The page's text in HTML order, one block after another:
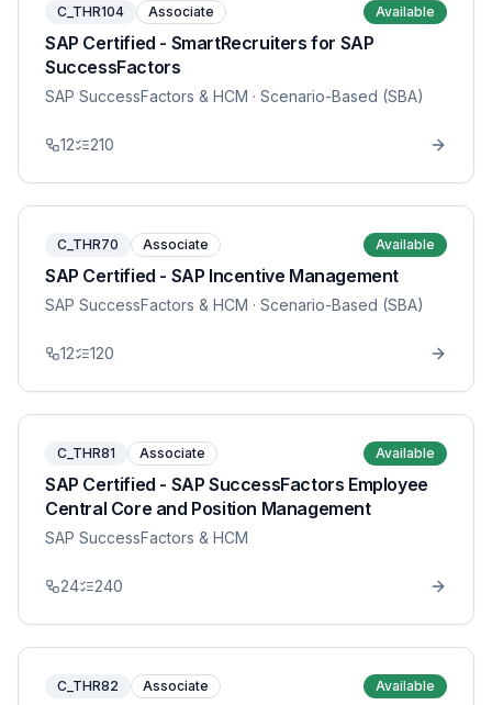
C_THR104 Associate Available
SAP Certified - SmartRecruiters for SAP
SuccessFactors
SAP SuccessFactors & HCM · Scenario-Based (SBA)
12 210
C_THR70 Associate Available
SAP Certified - SAP Incentive Management
SAP SuccessFactors & HCM · Scenario-Based (SBA)
12 120
C_THR81 Associate Available
SAP Certified - SAP SuccessFactors Employee
Central Core and Position Management
SAP SuccessFactors & HCM
24 240
C_THR82 Associate Available